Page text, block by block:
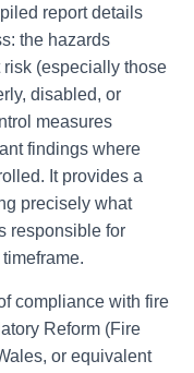
report details
the hazards
(especially those
disabled, or
measures
findings where
It provides a
precisely what
responsible for
compliance with fire
Reform (Fire
or equivalent